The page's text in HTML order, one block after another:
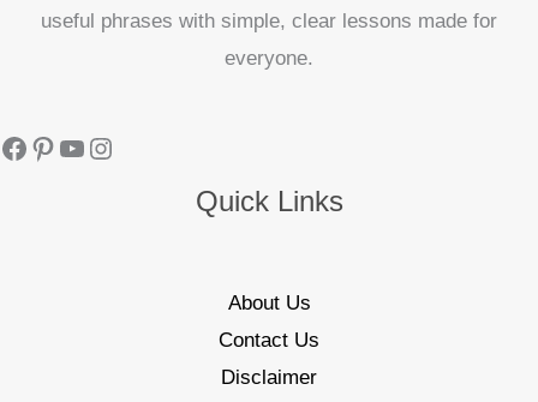
useful phrases with simple, clear lessons made for
everyone.
Quick Links
About Us
Contact Us
Disclaimer